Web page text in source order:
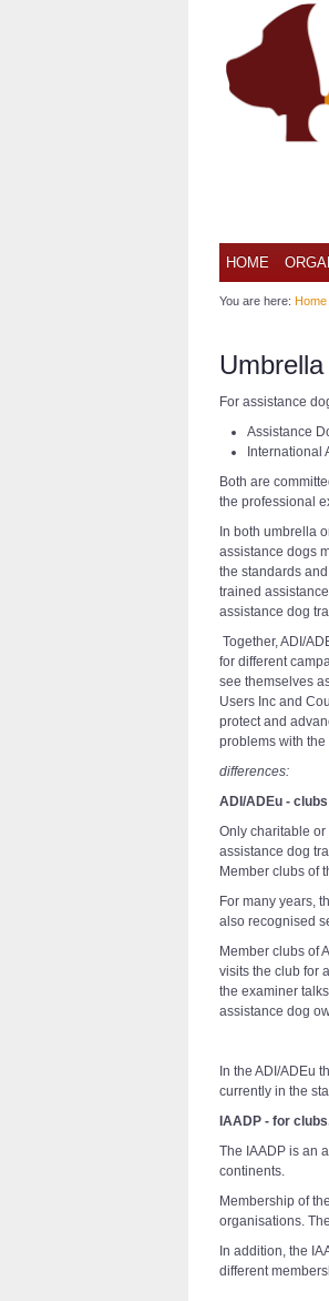
HOME
You are here: Home
For assistance
Assistance
International
Both are
the professional
In both umbrella
assistance dogs
the standards
trained
assistance dog
Together, ADI/
for different
see themselves
Users Inc and
protect and
problems with
differences:
ADI/ADEu -
Only charitable
assistance dog
Member clubs of
For many years,
also recognised
Member clubs of
visits the club for
the examiner
assistance dog
In the ADI/ADEu
currently in the
IAADP - for
The IAADP is an
continents.
Membership of
organisations.
In addition, the
different